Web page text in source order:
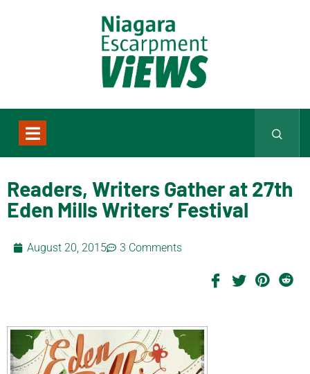
Readers, Writers Gather at 27th
Eden Mills Writers’ Festival
August 20, 2015 3 Comments